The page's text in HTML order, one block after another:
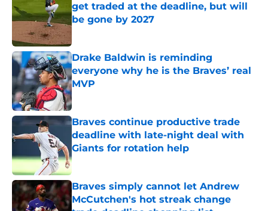
get traded at the deadline, but will
be gone by 2027
Drake Baldwin is reminding
everyone why he is the Braves’ real
MVP
Published by on Invalid Date
Braves continue productive trade
deadline with late-night deal with
Giants for rotation help
Published by on Invalid Date
Braves simply cannot let Andrew
McCutchen's hot streak change